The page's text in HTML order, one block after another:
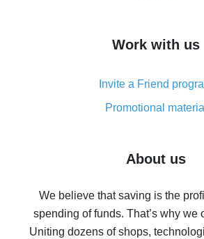
simple methods
8% cash back on AliExpress -
real thing
Five ways to get the most cash
back
10% cash back on AliExpress -
possible
Work with us
Invite a Friend
Promotional material
About us
We believe that saving is the
spending of funds. That’s why we
Uniting dozens of shops,